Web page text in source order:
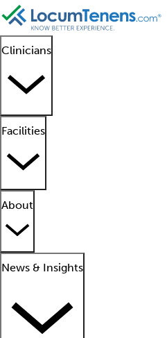
Clinicians
Facilities
About
News & Insights